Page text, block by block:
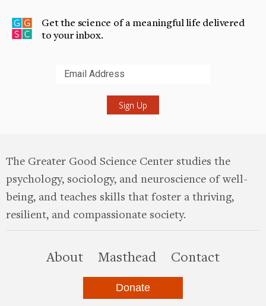
Get the science of a meaningful life delivered
to your inbox.
The Greater Good Science Center studies the
psychology, sociology, and neuroscience of well-
being, and teaches skills that foster a thriving,
resilient, and compassionate society.
Aboutthis site
Masthead Contact
Donate